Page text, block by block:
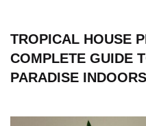
TROPICAL HOUSE
COMPLETE GUIDE
PARADISE